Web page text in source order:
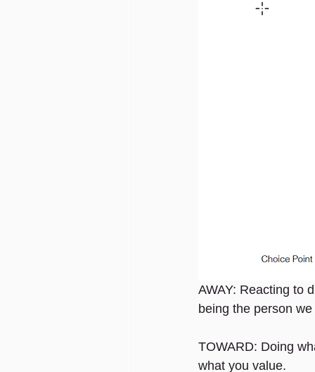
AWAY: Reacting to
being the person
TOWARD: Doing
what you value.